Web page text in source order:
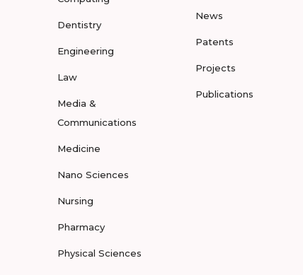
Dentistry
Engineering
Law
Media &
Communications
Medicine
Nano Sciences
Nursing
Pharmacy
Physical Sciences
News
Patents
Projects
Publications